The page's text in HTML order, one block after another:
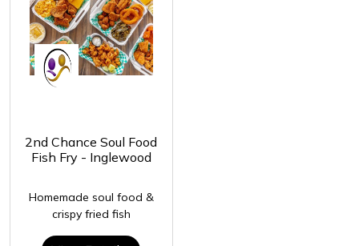
2nd Chance Soul Food
Fish Fry - Inglewood
Homemade soul food &
crispy fried fish